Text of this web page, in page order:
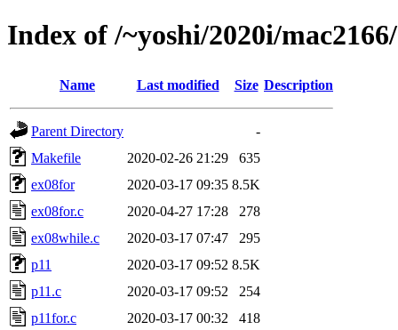
Index of /~yoshi/2020i/
Name Last modified Size Description
Parent Directory
-
Makefile
2020-02-26 21:29
635
ex08for
2020-03-17 09:35 8.5K
ex08for.c
2020-04-27 17:28
278
ex08while.c
2020-03-17 07:47
295
p11
2020-03-17 09:52 8.5K
p11.c
2020-03-17 09:52
254
p11for.c
2020-03-17 00:32
418